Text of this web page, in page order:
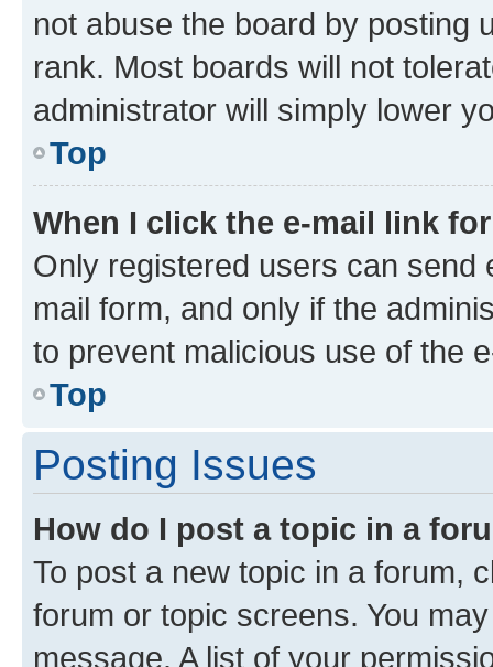
not abuse the board by posting
rank. Most boards will not
administrator will simply lower
Top
When I click the e-mail link
Only registered users can send
mail form, and only if the
to prevent malicious use of the
Top
Posting Issues
How do I post a topic in a
To post a new topic in a forum,
forum or topic screens. You
message. A list of your